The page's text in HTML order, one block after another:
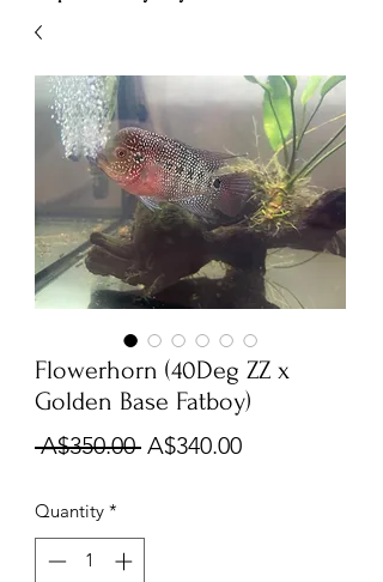
Flowerhorn (40Deg ZZ x
Golden Base Fatboy)
A$350.00 Regular
A$340.00Sale
Quantity *